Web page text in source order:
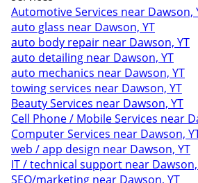
Automotive Services near Dawson,
auto glass near Dawson, YT
auto body repair near Dawson, YT
auto detailing near Dawson, YT
auto mechanics near Dawson, YT
towing services near Dawson, YT
Beauty Services near Dawson, YT
Cell Phone / Mobile Services near
Computer Services near Dawson,
web / app design near Dawson, YT
IT / technical support near Dawson,
SEO/marketing near Dawson, YT